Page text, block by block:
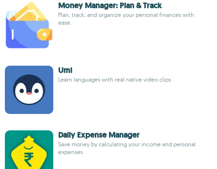
Money Manager: Plan & Track
Plan, track, and organize your personal finances with
ease.
Umi
Learn languages with real native video clips
Daily Expense Manager
Save money by calculating your income and personal
expenses